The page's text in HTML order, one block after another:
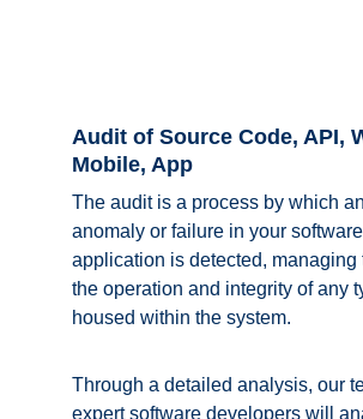
Audit of Source Code, API,
Mobile, App
The audit is a process by which
anomaly or failure in your
application is detected, managing
the operation and integrity of any
housed within the system.
Through a detailed analysis, our
expert software developers will